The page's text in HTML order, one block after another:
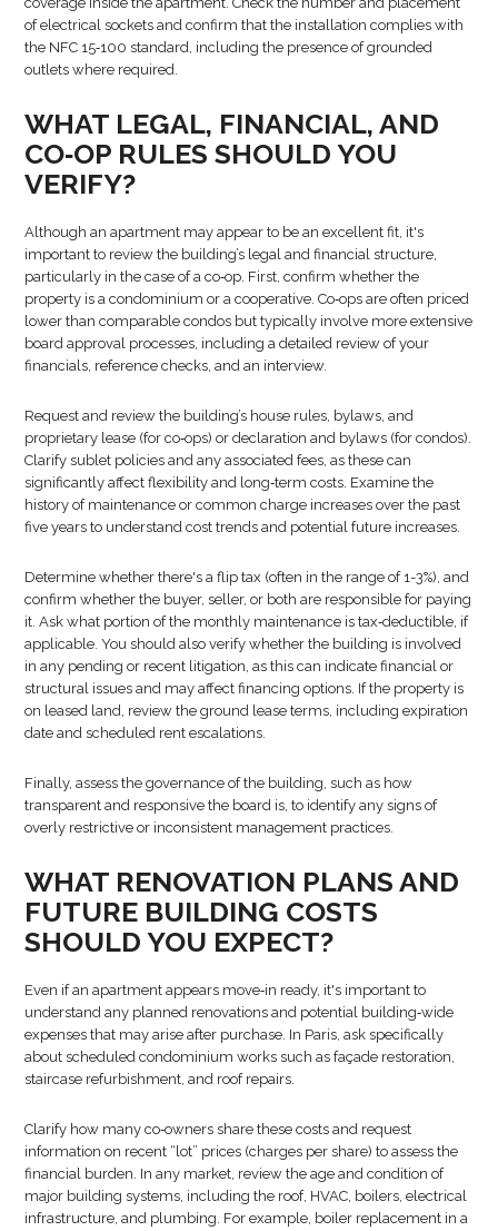
of electrical sockets and confirm that the installation complies with
the NFC 15‑100 standard, including the presence of grounded
outlets where required.
WHAT LEGAL, FINANCIAL, AND
CO‑OP RULES SHOULD YOU
VERIFY?
Although an apartment may appear to be an excellent fit, it's
important to review the building’s legal and financial structure,
particularly in the case of a co‑op. First, confirm whether the
property is a condominium or a cooperative. Co‑ops are often priced
lower than comparable condos but typically involve more extensive
board approval processes, including a detailed review of your
financials, reference checks, and an interview.
Request and review the building’s house rules, bylaws, and
proprietary lease (for co‑ops) or declaration and bylaws (for condos).
Clarify sublet policies and any associated fees, as these can
significantly affect flexibility and long‑term costs. Examine the
history of maintenance or common charge increases over the past
five years to understand cost trends and potential future increases.
Determine whether there's a flip tax (often in the range of 1-3%), and
confirm whether the buyer, seller, or both are responsible for paying
it. Ask what portion of the monthly maintenance is tax‑deductible, if
applicable. You should also verify whether the building is involved
in any pending or recent litigation, as this can indicate financial or
structural issues and may affect financing options. If the property is
on leased land, review the ground lease terms, including expiration
date and scheduled rent escalations.
Finally, assess the governance of the building, such as how
transparent and responsive the board is, to identify any signs of
overly restrictive or inconsistent management practices.
WHAT RENOVATION PLANS AND
FUTURE BUILDING COSTS
SHOULD YOU EXPECT?
Even if an apartment appears move‑in ready, it's important to
understand any planned renovations and potential building‑wide
expenses that may arise after purchase. In Paris, ask specifically
about scheduled condominium works such as façade restoration,
staircase refurbishment, and roof repairs.
Clarify how many co‑owners share these costs and request
information on recent “lot” prices (charges per share) to assess the
financial burden. In any market, review the age and condition of
major building systems, including the roof, HVAC, boilers, electrical
infrastructure, and plumbing. For example, boiler replacement in a